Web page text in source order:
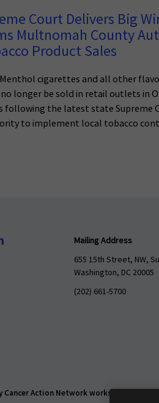
Court Delivers Big
Multnomah County
Product Sales
Menthol cigarettes and all other
longer be sold in retail outlets in
following the latest state Supreme
to implement local tobacco
Mailing Address
655 15th Street, NW,
Washington, DC 20005
(202) 661-5700
Cancer Action Network works daily to